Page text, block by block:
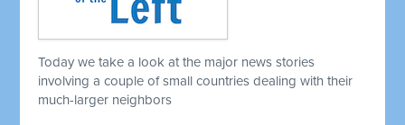
Today we take a look at the major news stories
involving a couple of small countries dealing with their
much-larger neighbors